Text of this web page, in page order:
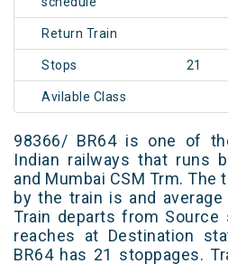
Return Train
Stops 21
Avilable Class
98366/ BR64 is one of
Indian railways that runs
and Mumbai CSM Trm. The
by the train is and
Train departs from
reaches at Destination
BR64 has 21 stoppages.